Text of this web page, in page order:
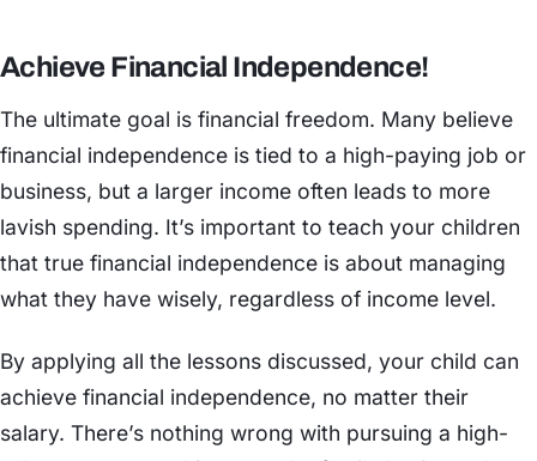
Achieve Financial Independence!
The ultimate goal is financial freedom. Many believe
financial independence is tied to a high-paying job or
business, but a larger income often leads to more
lavish spending. It’s important to teach your children
that true financial independence is about managing
what they have wisely, regardless of income level.
By applying all the lessons discussed, your child can
achieve financial independence, no matter their
salary. There’s nothing wrong with pursuing a high-